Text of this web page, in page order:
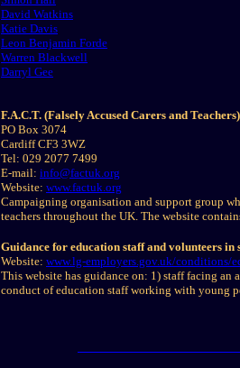
David Watkins
Katie Davis
Leon Benjamin Forde
Warren Blackwell
Darryl Gee
F.A.C.T. (Falsely Accused Carers and Teachers)
PO Box 3074
Cardiff CF3 3WZ
Tel: 029 2077 7499
E-mail: info@factuk.org
Website: www.factuk.org
Campaigning organisation and support group
teachers throughout the UK. The website
Guidance for education staff and volunteers in
Website: www.lg-employers.gov.uk/conditions/
This website has guidance on: 1) staff facing
conduct of education staff working with young